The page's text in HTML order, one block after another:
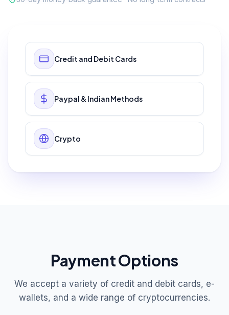
Credit and Debit Cards
Paypal & Indian Methods
Crypto
Payment Options
We accept a variety of credit and debit cards, e-
wallets, and a wide range of cryptocurrencies.